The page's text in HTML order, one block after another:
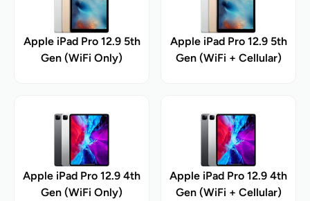
Apple iPad Pro 12.9 5th
Gen (WiFi Only)
Apple iPad Pro 12.9 5th
Gen (WiFi + Cellular)
Apple iPad Pro 12.9 4th
Gen (WiFi Only)
Apple iPad Pro 12.9 4th
Gen (WiFi + Cellular)